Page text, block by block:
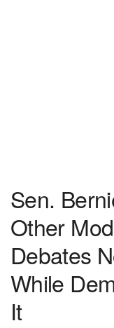
Sen.
Other
Debates
While
It